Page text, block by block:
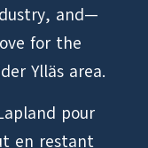
and—
for the
Ylläs area.
pour
en restant